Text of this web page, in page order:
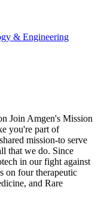
& Engineering
Join Amgen's Mission
you're part of
mission-to serve
that we do. Since
in our fight against
on four therapeutic
and Rare